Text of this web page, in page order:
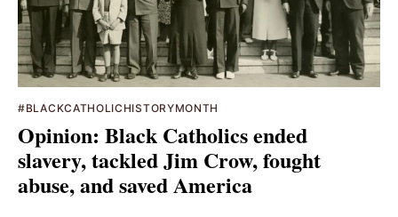
#BLACKCATHOLICHISTORYMONTH
Opinion: Black Catholics ended
slavery, tackled Jim Crow, fought
abuse, and saved America